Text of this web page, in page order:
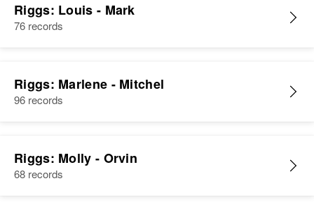
Riggs: Louis - Mark
76 records
Riggs: Marlene - Mitchel
96 records
Riggs: Molly - Orvin
68 records